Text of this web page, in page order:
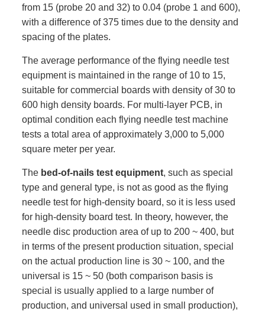
from 15 (probe 20 and 32) to 0.04 (probe 1 and 600),
with a difference of 375 times due to the density and
spacing of the plates.
The average performance of the flying needle test
equipment is maintained in the range of 10 to 15,
suitable for commercial boards with density of 30 to
600 high density boards. For multi-layer PCB, in
optimal condition each flying needle test machine
tests a total area of approximately 3,000 to 5,000
square meter per year.
The bed-of-nails test equipment, such as special
type and general type, is not as good as the flying
needle test for high-density board, so it is less used
for high-density board test. In theory, however, the
needle disc production area of up to 200 ~ 400, but
in terms of the present production situation, special
on the actual production line is 30 ~ 100, and the
universal is 15 ~ 50 (both comparison basis is
special is usually applied to a large number of
production, and universal used in small production),